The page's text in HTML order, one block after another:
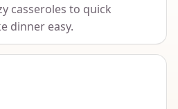
casseroles to quick
dinner easy.